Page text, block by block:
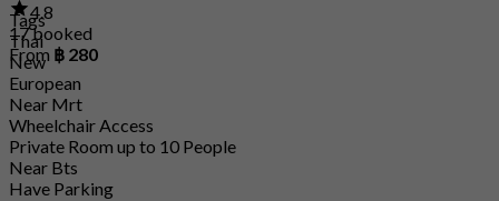
4.8
17 booked
From ฿ 280
Tags
Thai
New
European
Near Mrt
Wheelchair Access
Private Room up to 10 People
Near Bts
Have Parking